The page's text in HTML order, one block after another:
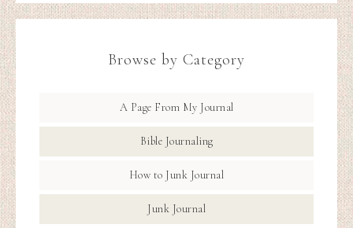
Browse by Category
A Page From My Journal
Bible Journaling
How to Junk Journal
Junk Journal